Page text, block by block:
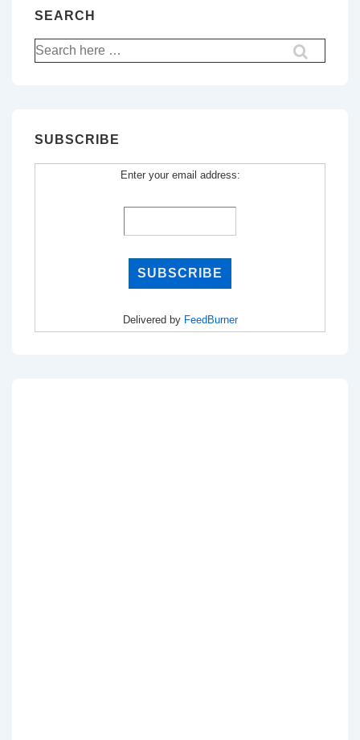
SEARCH
Search
for:
SUBSCRIBE
Enter your email address:
Delivered by FeedBurner